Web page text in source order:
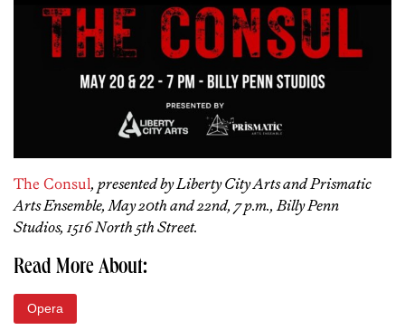
The Consul, presented by Liberty City Arts and Prismatic
Arts Ensemble, May 20th and 22nd, 7 p.m., Billy Penn
Studios, 1516 North 5th Street.
Read More About:
Opera